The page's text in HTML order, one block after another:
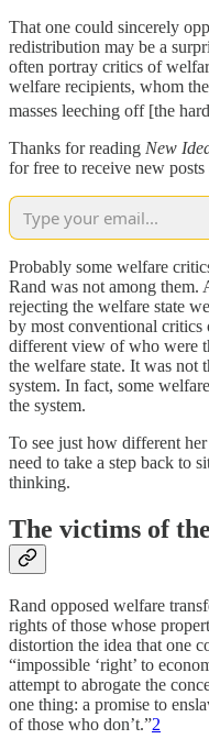
That one could sincerely
redistribution may be a
often portray critics of
welfare recipients, whom
masses leeching off [the
Thanks for reading New
for free to receive new
Probably some welfare
Rand was not among them.
rejecting the welfare state
by most conventional critics
different view of who were
the welfare state. It was not
system. In fact, some
the system.
To see just how different
need to take a step back to
thinking.
The victims of
Rand opposed welfare
rights of those whose
distortion the idea that one
“impossible ‘right’ to
attempt to abrogate the
one thing: a promise to
of those who don’t.”2